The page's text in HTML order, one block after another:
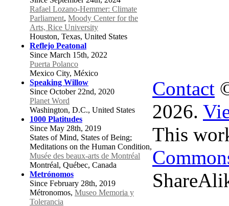
Rafael Lozano-Hemmer: Climate
Parliament, Moody Center for the
Arts, Rice University
Houston, Texas, United States
Reflejo Peatonal
Since March 15th, 2022
Puerta Polanco
Mexico City, México
Speaking Willow
Since October 22nd, 2020
Planet Word
Washington, D.C., United States
1000 Platitudes
Since May 28th, 2019
States of Mind, States of Being;
Meditations on the Human Condition,
Musée des beaux-arts de Montréal
Montréal, Québec, Canada
Metrónomos
Since February 28th, 2019
Métronomos, Museo Memoria y
Tolerancia
Contact
2026.
This